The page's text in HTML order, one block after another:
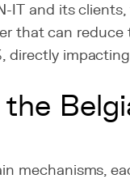
IT and its
that can
directly
mechanisms,